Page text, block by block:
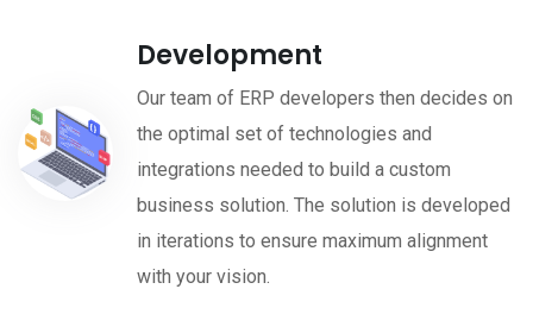
Development
Our team of ERP developers then decides on
the optimal set of technologies and
integrations needed to build a custom
business solution. The solution is developed
in iterations to ensure maximum alignment
with your vision.